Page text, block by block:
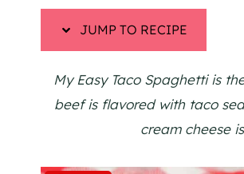
JUMP TO RECIPE
My Easy Taco Spaghetti is
beef is flavored with taco
cream cheese